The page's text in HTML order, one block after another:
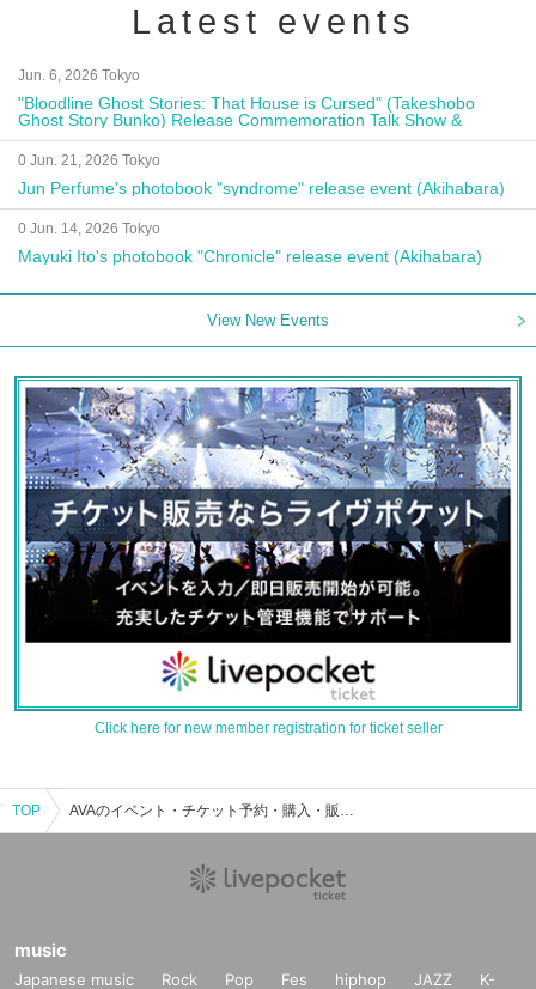
Latest events
Jun. 6, 2026 Tokyo
"Bloodline Ghost Stories: That House is Cursed" (Takeshobo
Ghost Story Bunko) Release Commemoration Talk Show &
Autograph Session
0 Jun. 21, 2026 Tokyo
Jun Perfume's photobook "syndrome" release event (Akihabara)
0 Jun. 14, 2026 Tokyo
Mayuki Ito's photobook "Chronicle" release event (Akihabara)
View New Events
Click here for new member registration for ticket seller
TOP AVAのイベント・チケット予約・購入・販売情報一覧
music
Japanese music Rock Pop Fes hiphop JAZZ
K-